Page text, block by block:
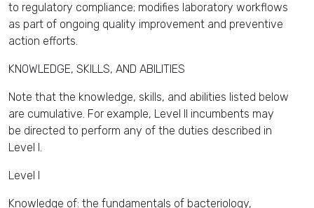
to regulatory compliance; modifies laboratory workflows
as part of ongoing quality improvement and preventive
action efforts.
KNOWLEDGE, SKILLS, AND ABILITIES
Note that the knowledge, skills, and abilities listed below
are cumulative. For example, Level II incumbents may
be directed to perform any of the duties described in
Level I.
Level I
Knowledge of: the fundamentals of bacteriology,